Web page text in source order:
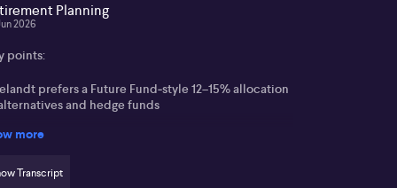
Planning
2026
points:
prefers a Future Fund‑style 12–15% allocation
and hedge funds
L1 Long Short Fund (ASX:LSF) for
more
Transcript